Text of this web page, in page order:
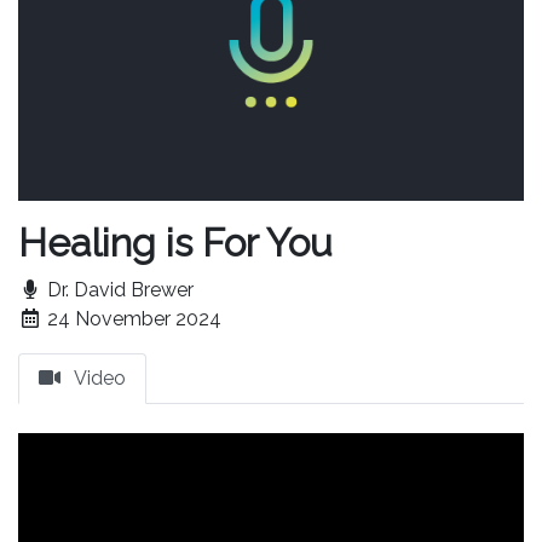
Healing is For You
Dr. David Brewer
24 November 2024
Video